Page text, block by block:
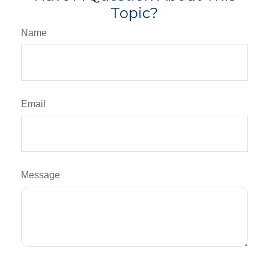
Topic?
Name
Email
Message